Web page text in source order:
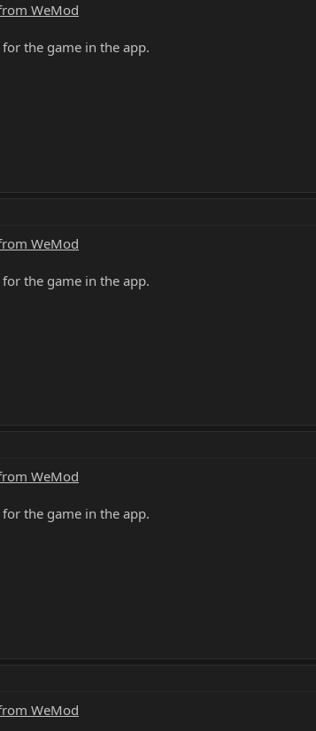
WeMod
the game in the app.
WeMod
the game in the app.
WeMod
the game in the app.
WeMod